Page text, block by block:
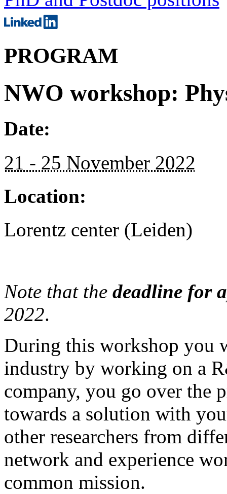
PROGRAM
NWO workshop:
Date:
21 - 25 November 2022
Location:
Lorentz center (Leiden)
Note that the deadline for
2022.
During this workshop you
industry by working on a
company, you go over the
towards a solution with
other researchers from
network and experience
common mission.